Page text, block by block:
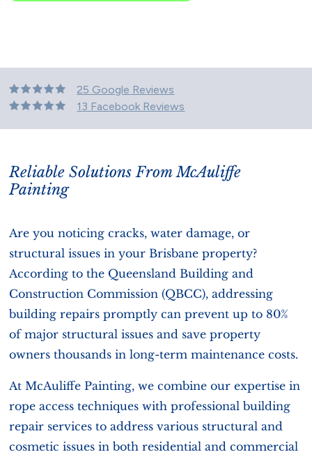
25 Google Reviews
13 Facebook Reviews
Reliable Solutions From McAuliffe
Painting
Are you noticing cracks, water damage, or
structural issues in your Brisbane property?
According to the Queensland Building and
Construction Commission (QBCC), addressing
building repairs promptly can prevent up to 80%
of major structural issues and save property
owners thousands in long-term maintenance costs.
At McAuliffe Painting, we combine our expertise in
rope access techniques with professional building
repair services to address various structural and
cosmetic issues in both residential and commercial